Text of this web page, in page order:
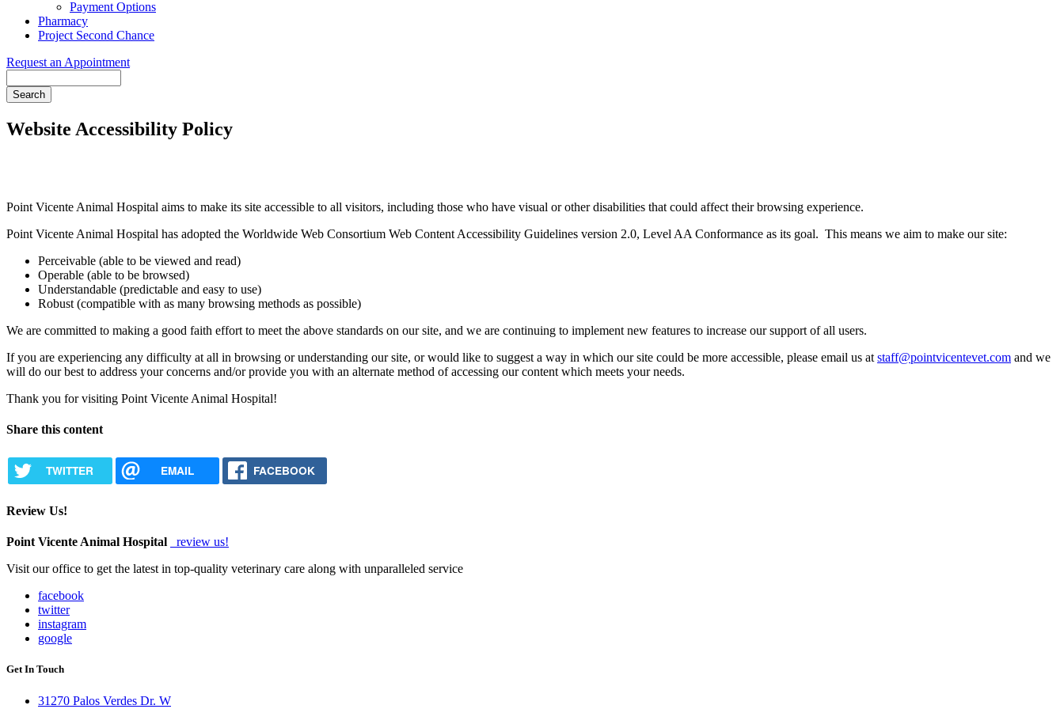
Payment Options
Pharmacy
Project Second Chance
Request an Appointment
Website Accessibility Policy
Point Vicente Animal Hospital aims to make its site accessible to all visitors, including those who have visual or other disabilities that could affect their browsing experience.
Point Vicente Animal Hospital has adopted the Worldwide Web Consortium Web Content Accessibility Guidelines version 2.0, Level AA Conformance as its goal. This means we aim to make our site:
Perceivable (able to be viewed and read)
Operable (able to be browsed)
Understandable (predictable and easy to use)
Robust (compatible with as many browsing methods as possible)
We are committed to making a good faith effort to meet the above standards on our site, and we are continuing to implement new features to increase our support of all users.
If you are experiencing any difficulty at all in browsing or understanding our site, or would like to suggest a way in which our site could be more accessible, please email us at staff@pointvicentevet.com and we
will do our best to address your concerns and/or provide you with an alternate method of accessing our content which meets your needs.
Thank you for visiting Point Vicente Animal Hospital!
Share this content
TWITTER EMAIL FACEBOOK
Review Us!
Point Vicente Animal Hospital
review us!
Visit our office to get the latest in top-quality veterinary care along with unparalleled service
facebook
twitter
instagram
google
Get In Touch
31270 Palos Verdes Dr. W